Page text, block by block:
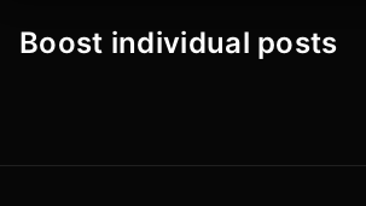
Boost individual posts